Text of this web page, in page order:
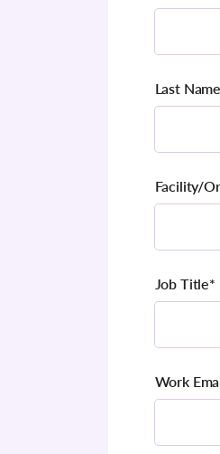
Last Name
Facility/
Job Title*
Work